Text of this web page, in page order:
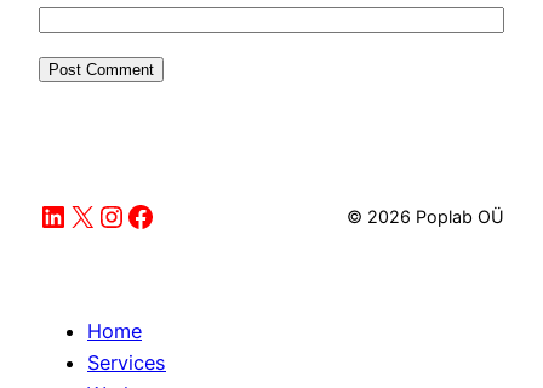
LinkedIn
X Instagram
Facebook © 2026 Poplab OÜ
Home
Services